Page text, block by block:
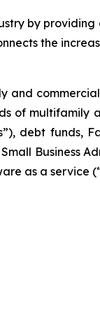
by
the
and
of multifamily
debt funds,
Business
as a service